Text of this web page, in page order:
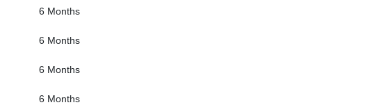
6 Months
6 Months
6 Months
6 Months